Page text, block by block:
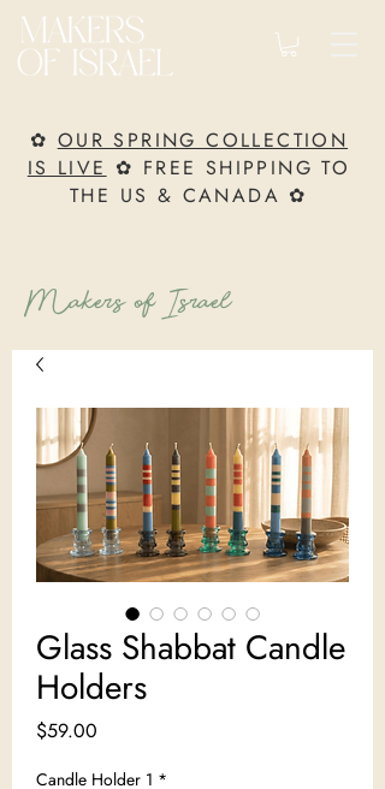
✿ OUR SPRING COLLECTION
IS LIVE ✿ FREE SHIPPING TO
THE US & CANADA ✿
Makers of Israel
Glass Shabbat Candle
Holders
$59.00
Candle Holder 1 *